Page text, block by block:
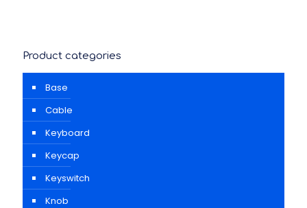
Product categories
Base
Cable
Keyboard
Keycap
Keyswitch
Knob